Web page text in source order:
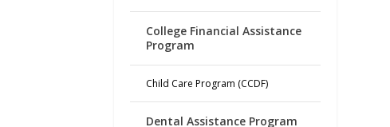
College Financial Assistance
Program
Child Care Program (CCDF)
Dental Assistance Program